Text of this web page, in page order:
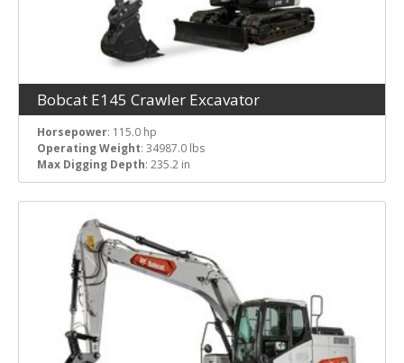
Bobcat E145 Crawler Excavator
Horsepower: 115.0 hp
Operating Weight: 34987.0 lbs
Max Digging Depth: 235.2 in